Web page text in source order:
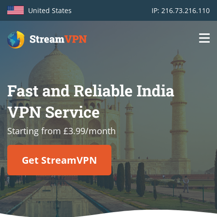
United States IP: 216.73.216.110
Login
VPN location
Get started
navigation
How VPN works
Features
TV Channels
Support
Fast and Reliable India
VPN Service
Starting from £3.99/month
Get StreamVPN